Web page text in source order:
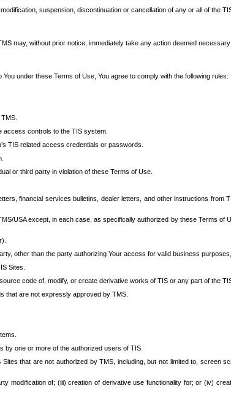
suspension, discontinuation or cancellation of any or all of the TIS
may, without prior notice, immediately take any action deemed
under these Terms of Use, You agree to comply with the following rules:
access controls to the TIS system.
TIS related access credentials or passwords.
or third party in violation of these Terms of Use.
financial services bulletins, dealer letters, and other instructions
USA except, in each case, as specifically authorized by these Terms of
other than the party authorizing Your access for valid business
Sites.
code of, modify, or create derivative works of TIS or any part of the
that are not expressly approved by TMS.
by one or more of the authorized users of TIS.
that are not authorized by TMS, including, but not limited to, screen
modification of; (iii) creation of derivative use functionality for; or (iv)